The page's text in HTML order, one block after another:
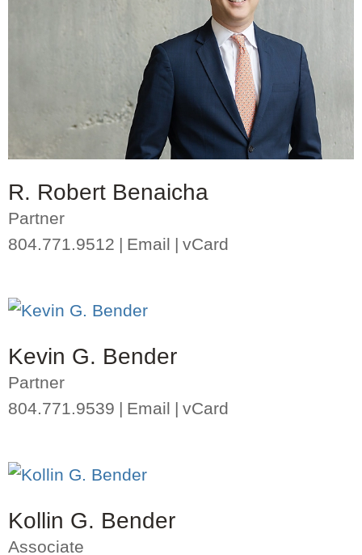
R. Robert Benaicha
Partner
804.771.9512
Email vCard
Kevin G. Bender
Partner
804.771.9539
Email vCard
Kollin G. Bender
Associate